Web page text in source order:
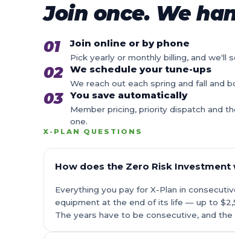
Join once. We
01 Join online or by phone
Pick yearly or monthly billing, and we'll
02 We schedule your tune-ups
We reach out each spring and fall and
03 You save automatically
Member pricing, priority dispatch and
one.
X-PLAN QUESTIONS
How does the Zero Risk Investment
Everything you pay for X-Plan in
equipment at the end of its life — up to
The years have to be consecutive, and